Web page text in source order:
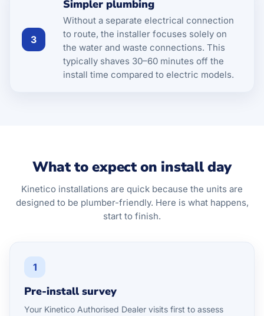
3
Simpler plumbing
Without a separate electrical connection
to route, the installer focuses solely on
the water and waste connections. This
typically shaves 30–60 minutes off the
install time compared to electric models.
What to expect on install day
Kinetico installations are quick because the units are
designed to be plumber-friendly. Here is what happens,
start to finish.
1
Pre-install survey
Your Kinetico Authorised Dealer visits first to assess